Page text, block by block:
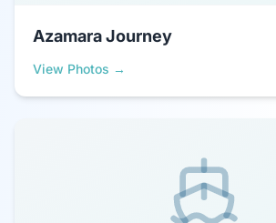
Azamara Journey
View Photos →